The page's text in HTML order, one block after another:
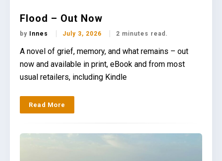
Flood – Out Now
by Innes July 3, 2026 2 minutes read.
A novel of grief, memory, and what remains – out
now and available in print, eBook and from most
usual retailers, including Kindle
Read More